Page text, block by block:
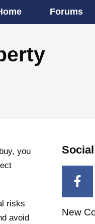
Forums
you
risks
avoid
New